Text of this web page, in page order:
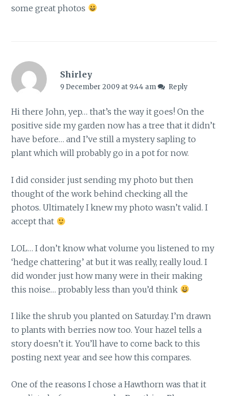
some great photos
Shirley
9 December 2009 at 9:44 am Reply
Hi there John, yep… that’s the way it goes! On the
positive side my garden now has a tree that it didn’t
have before… and I’ve still a mystery sapling to
plant which will probably go in a pot for now.
I did consider just sending my photo but then
thought of the work behind checking all the
photos. Ultimately I knew my photo wasn’t valid. I
accept that
LOL… I don’t know what volume you listened to my
‘hedge chattering’ at but it was really, really loud. I
did wonder just how many were in their making
this noise… probably less than you’d think
I like the shrub you planted on Saturday. I’m drawn
to plants with berries now too. Your hazel tells a
story doesn’t it. You’ll have to come back to this
posting next year and see how this compares.
One of the reasons I chose a Hawthorn was that it